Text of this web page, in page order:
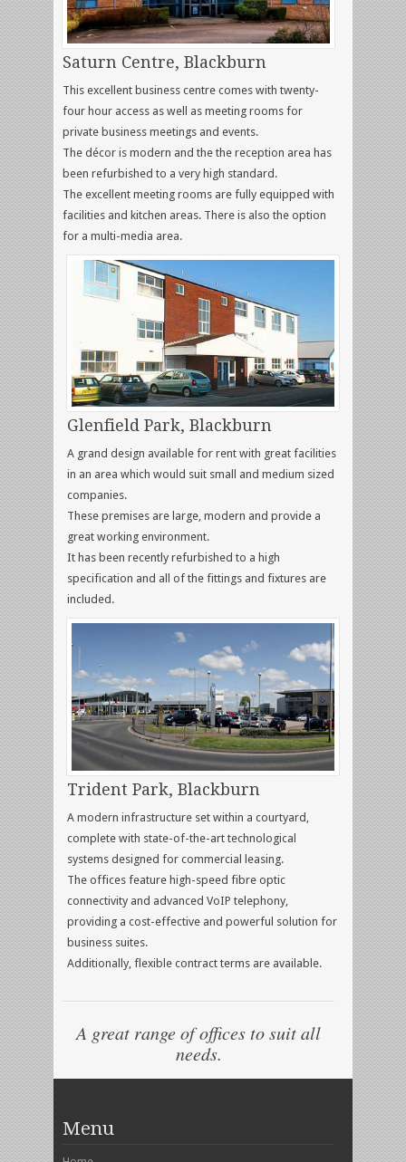
Saturn Centre, Blackburn
This excellent business centre comes with twenty-
four hour access as well as meeting rooms for
private business meetings and events.
The décor is modern and the the reception area has
been refurbished to a very high standard.
The excellent meeting rooms are fully equipped with
facilities and kitchen areas. There is also the option
for a multi-media area.
Glenfield Park, Blackburn
A grand design available for rent with great facilities
in an area which would suit small and medium sized
companies.
These premises are large, modern and provide a
great working environment.
It has been recently refurbished to a high
specification and all of the fittings and fixtures are
included.
Trident Park, Blackburn
A modern infrastructure set within a courtyard,
complete with state-of-the-art technological
systems designed for commercial leasing.
The offices feature high-speed fibre optic
connectivity and advanced VoIP telephony,
providing a cost-effective and powerful solution for
business suites.
Additionally, flexible contract terms are available.
A great range of offices to suit all
needs.
Menu